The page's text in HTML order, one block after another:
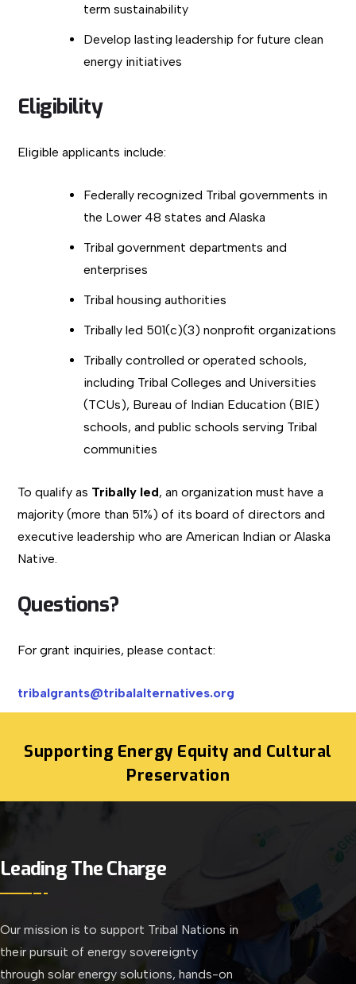
term sustainability
Develop lasting leadership for future clean
energy initiatives
Eligibility
Eligible applicants include:
Federally recognized Tribal governments in
the Lower 48 states and Alaska
Tribal government departments and
enterprises
Tribal housing authorities
Tribally led 501(c)(3) nonprofit organizations
Tribally controlled or operated schools,
including Tribal Colleges and Universities
(TCUs), Bureau of Indian Education (BIE)
schools, and public schools serving Tribal
communities
To qualify as Tribally led, an organization must have a
majority (more than 51%) of its board of directors and
executive leadership who are American Indian or Alaska
Native.
Questions?
For grant inquiries, please contact:
tribalgrants@tribalalternatives.org
Supporting Energy Equity and Cultural
Preservation
Leading The Charge
Our mission is to support Tribal Nations in
their pursuit of energy sovereignty
through solar energy solutions, hands-on